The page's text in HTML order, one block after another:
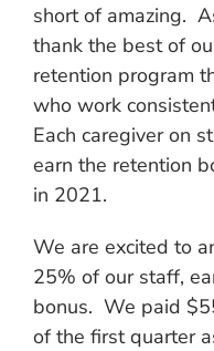
short of amazing.
thank the best of
retention program
who work
Each caregiver on
earn the retention
in 2021.
We are excited to
25% of our staff,
bonus. We paid
of the first quarter